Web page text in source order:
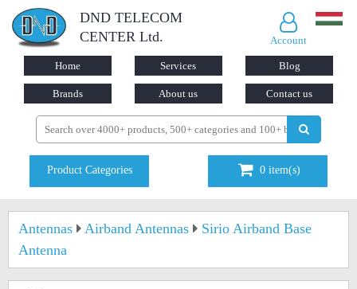
DND TELECOM
CENTER Ltd.
Account
Home Services Blog
Brands About us Contact us
Product Categories 0 item(s)
Antennas Airband Antennas
Sirio Airband Base
Antenna